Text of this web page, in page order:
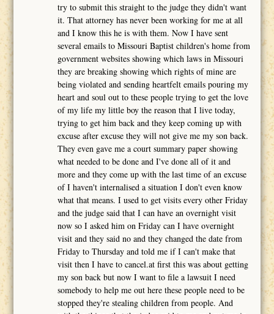
try to submit this straight to the judge they didn't want
it. That attorney has never been working for me at all
and I know this he is with them. Now I have sent
several emails to Missouri Baptist children's home from
government websites showing which laws in Missouri
they are breaking showing which rights of mine are
being violated and sending heartfelt emails pouring my
heart and soul out to these people trying to get the love
of my life my little boy the reason that I live today,
trying to get him back and they keep coming up with
excuse after excuse they will not give me my son back.
They even gave me a court summary paper showing
what needed to be done and I've done all of it and
more and they come up with the last time of an excuse
of I haven't internalised a situation I don't even know
what that means. I used to get visits every other Friday
and the judge said that I can have an overnight visit
now so I asked him on Friday can I have overnight
visit and they said no and they changed the date from
Friday to Thursday and told me if I can't make that
visit then I have to cancel.at first this was about getting
my son back but now I want to file a lawsuit I need
somebody to help me out here these people need to be
stopped they're stealing children from people. And